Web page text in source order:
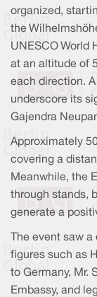
organized,
the
UNESCO World
at an altitude of
each direction.
underscore its
Gajendra
Approximately
covering a
Meanwhile, the
through stands,
generate a
The event saw
figures such as
to Germany, Mr.
Embassy, and